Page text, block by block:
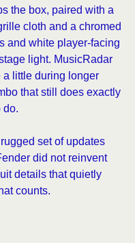
the box, paired with a
cloth and a chromed
and white player-facing
light. MusicRadar
a little during longer
that still does exactly
do.
set of updates
did not reinvent
details that quietly
counts.